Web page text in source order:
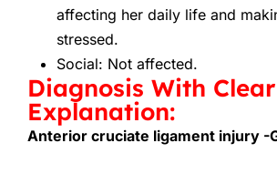
affecting her daily life and
stressed.
Social: Not affected.
Diagnosis With Clear
Explanation:
Anterior cruciate ligament injury -